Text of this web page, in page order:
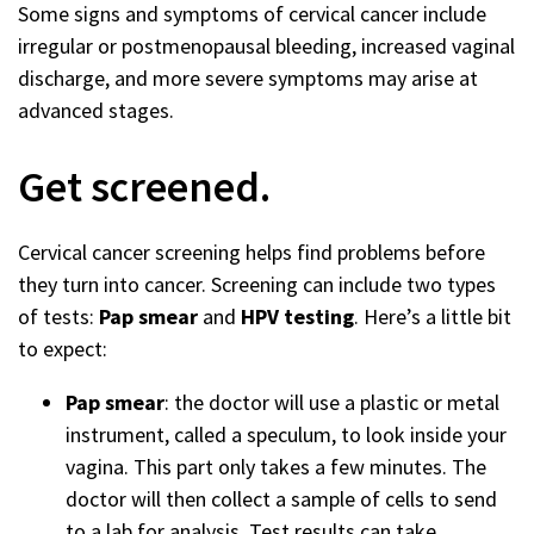
Some signs and symptoms of cervical cancer include
irregular or postmenopausal bleeding, increased vaginal
discharge, and more severe symptoms may arise at
advanced stages.
Get screened.
Cervical cancer screening helps find problems before
they turn into cancer. Screening can include two types
of tests: Pap smear and HPV testing. Here’s a little bit
to expect:
Pap smear: the doctor will use a plastic or metal
instrument, called a speculum, to look inside your
vagina. This part only takes a few minutes. The
doctor will then collect a sample of cells to send